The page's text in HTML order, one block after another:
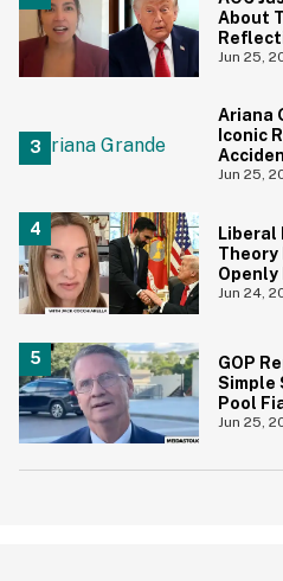
About
And It's
Jun 25,
Ariana
Iconic
Photo
Jun 25,
Theory
It
Jun 24,
GOP
Simple
Pool
Gonna
Jun 25,